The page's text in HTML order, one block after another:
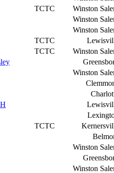
TCTC
Winston
Winston
Winston
TCTC
TCTC
Winston
Winston
TCTC
Winston
Winston